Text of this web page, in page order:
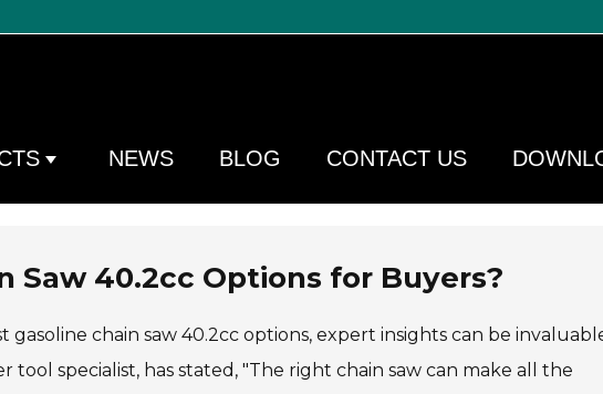
NEWS BLOG CONTACT US
Saw 40.2cc Options for Buyers?
chain saw 40.2cc options, expert insights can be
tool specialist, has stated, "The right chain saw can make all the